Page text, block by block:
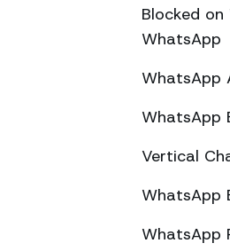
Blocked
WhatsApp
WhatsApp
WhatsApp
Vertical
WhatsApp
WhatsApp